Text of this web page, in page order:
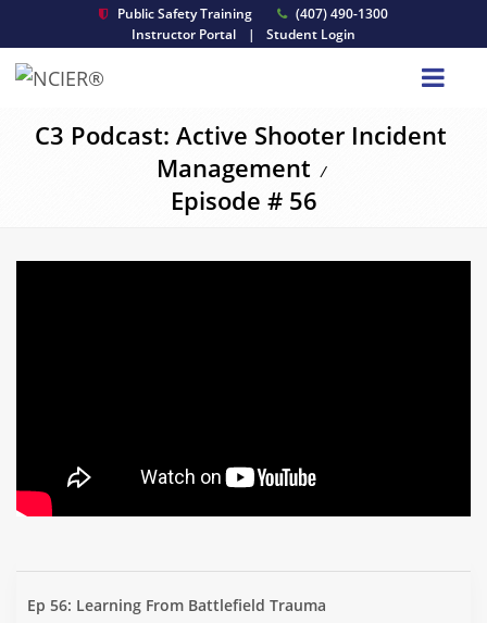
Public Safety Training
(407) 490-1300
Instructor Portal
| Student Login
C3 Podcast: Active Shooter Incident
Management /
Episode # 56
Ep 56: Learning From Battlefield Trauma